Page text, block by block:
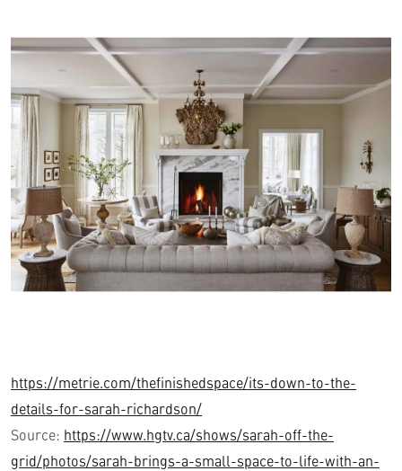
https://metrie.com/thefinishedspace/its-down-to-the-
details-for-sarah-richardson/
Source: https://www.hgtv.ca/shows/sarah-off-the-
grid/photos/sarah-brings-a-small-space-to-life-with-an-